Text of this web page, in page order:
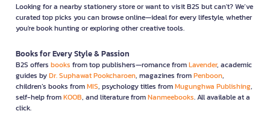
Looking for a nearby stationery store or want to visit B2S but can't? We’ve
curated top picks you can browse online—ideal for every lifestyle, whether
you're book hunting or exploring other creative tools.
Books for Every Style & Passion
B2S offers books from top publishers—romance fromLavender, academic
guides byDr. Suphawat Pookcharoen, magazines fromPenboon,
children’s books fromMIS, psychology titles fromMugunghwa Publishing,
self-help fromKOOB, and literature fromNanmeebooks. All available at a
click.